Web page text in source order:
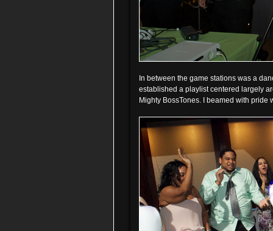
In between the game stations was a
established a playlist centered largely
Mighty BossTones. I beamed with